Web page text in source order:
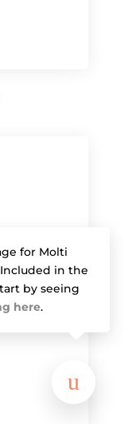
for Molti
Included in the
by seeing
here.
u